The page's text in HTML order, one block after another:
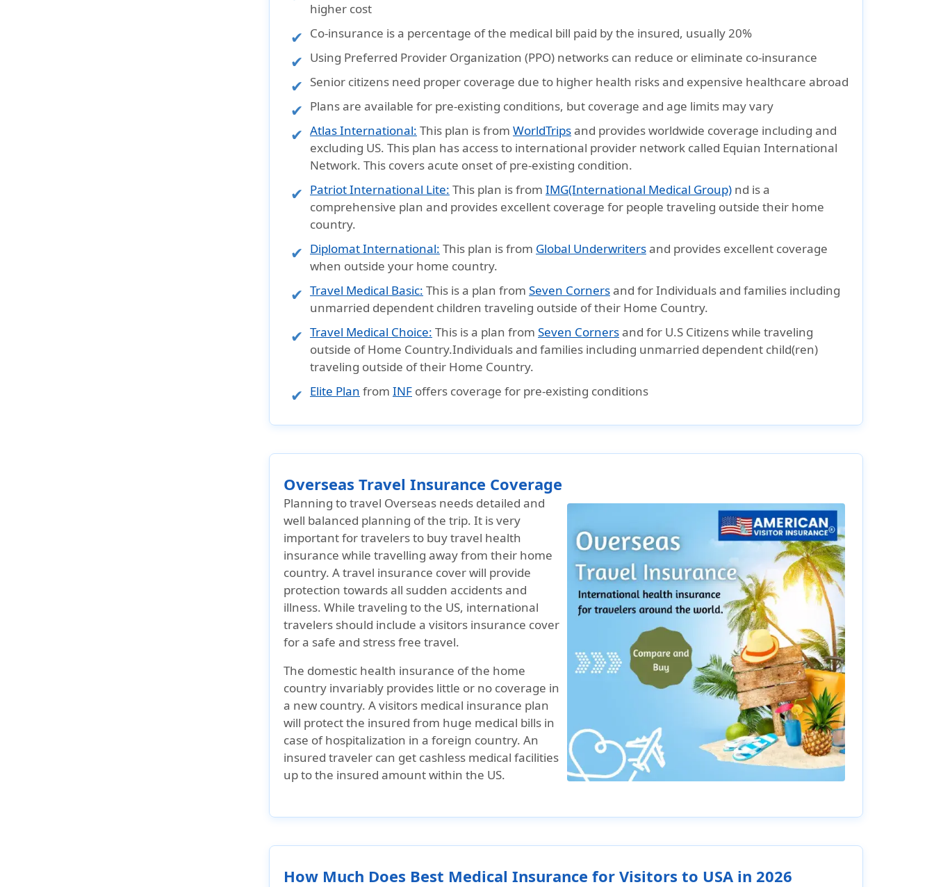
higher cost
Co-insurance is a percentage of the medical bill paid by the insured, usually 20%
Using Preferred Provider Organization (PPO) networks can reduce or eliminate co-insurance
Senior citizens need proper coverage due to higher health risks and expensive healthcare abroad
Plans are available for pre-existing conditions, but coverage and age limits may vary
Atlas International: This plan is from WorldTripsand provides worldwide coverage including and
excluding US. This plan has access to international provider network called Equian International
Network. This covers acute onset of pre-existing condition.
Patriot International Lite: This plan is from IMG(International Medical Group) nd is a
comprehensive plan and provides excellent coverage for people traveling outside their home
country.
Diplomat International: This plan is from Global Underwritersand provides excellent coverage
when outside your home country.
Travel Medical Basic: This is a plan from Seven Cornersand for Individuals and families including
unmarried dependent children traveling outside of their Home Country.
Travel Medical Choice: This is a plan from Seven Cornersand for U.S Citizens while traveling
outside of Home Country.Individuals and families including unmarried dependent child(ren)
traveling outside of their Home Country.
Elite Plan from INF offers coverage for pre-existing conditions
Overseas Travel Insurance Coverage
Planning to travel Overseas needs detailed and
well balanced planning of the trip. It is very
important for travelers to buy travel health
insurance while travelling away from their home
country. A travel insurance cover will provide
protection towards all sudden accidents and
illness. While traveling to the US, international
travelers should include a visitors insurance cover
for a safe and stress free travel.
The domestic health insurance of the home
country invariably provides little or no coverage in
a new country. A visitors medical insurance plan
will protect the insured from huge medical bills in
case of hospitalization in a foreign country. An
insured traveler can get cashless medical facilities
up to the insured amount within the US.
How Much Does Best Medical Insurance for Visitors to USA in 2026